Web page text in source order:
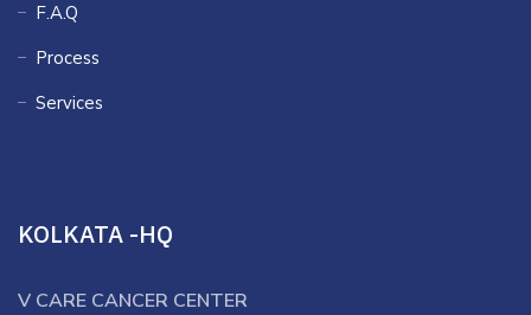
F.A.Q
Process
Services
KOLKATA -HQ
V CARE CANCER CENTER